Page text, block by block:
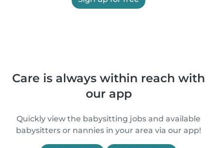
Care is always within reach with
our app
Quickly view the babysitting jobs and available
babysitters or nannies in your area via our app!